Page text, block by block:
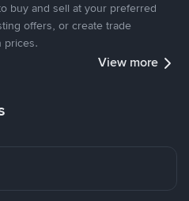
buy and sell at your preferred
offers, or create trade
prices.
View more